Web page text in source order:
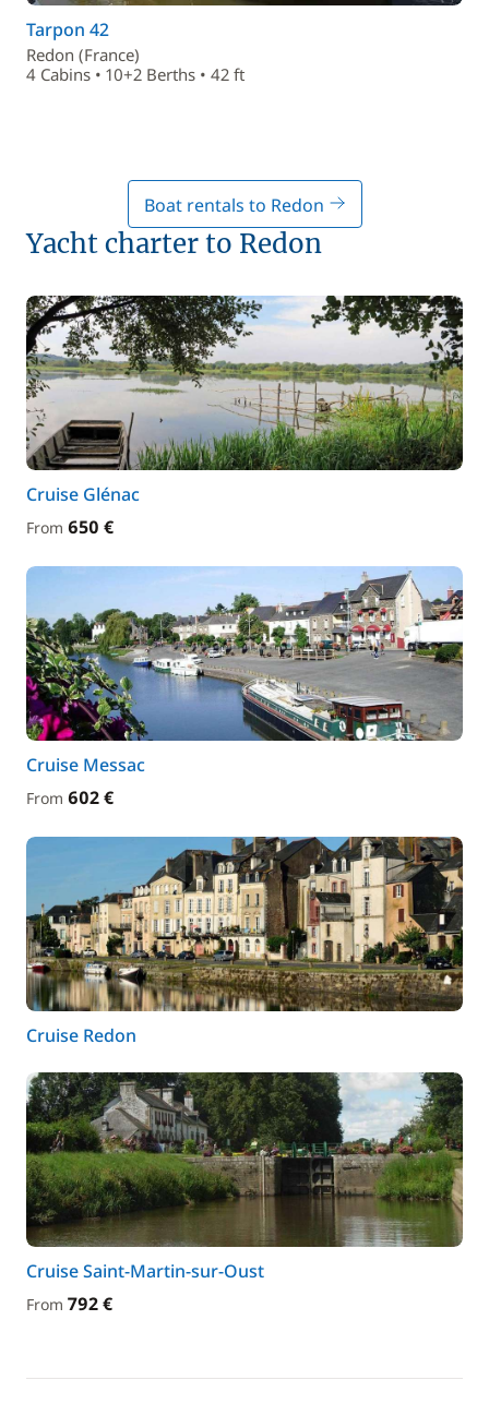
Tarpon 42
Redon (France)
4 Cabins • 10+2 Berths • 42 ft
Boat rentals to Redon
Yacht charter to Redon
Cruise Glénac
From 650 €
Cruise Messac
From 602 €
Cruise Redon
Cruise Saint-Martin-sur-Oust
From 792 €